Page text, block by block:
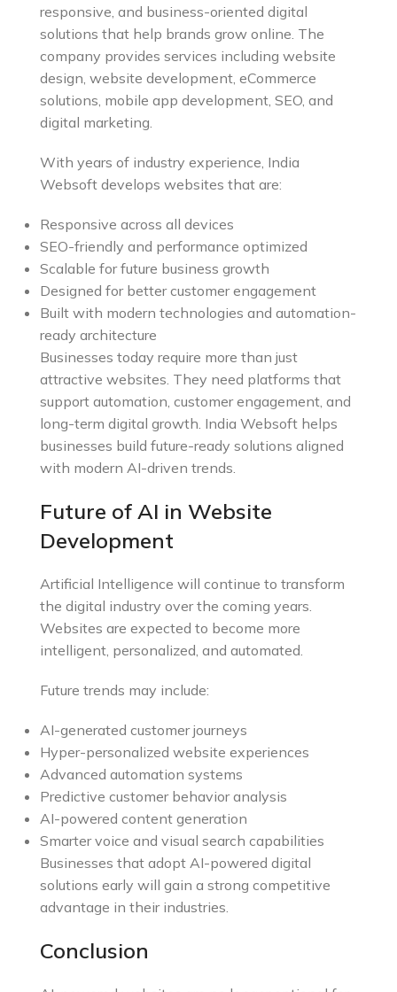
responsive, and business-oriented digital
solutions that help brands grow online. The
company provides services including website
design, website development, eCommerce
solutions, mobile app development, SEO, and
digital marketing.
With years of industry experience, India
Websoft develops websites that are:
Responsive across all devices
SEO-friendly and performance optimized
Scalable for future business growth
Designed for better customer engagement
Built with modern technologies and automation-
ready architecture
Businesses today require more than just
attractive websites. They need platforms that
support automation, customer engagement, and
long-term digital growth. India Websoft helps
businesses build future-ready solutions aligned
with modern AI-driven trends.
Future of AI in Website
Development
Artificial Intelligence will continue to transform
the digital industry over the coming years.
Websites are expected to become more
intelligent, personalized, and automated.
Future trends may include:
AI-generated customer journeys
Hyper-personalized website experiences
Advanced automation systems
Predictive customer behavior analysis
AI-powered content generation
Smarter voice and visual search capabilities
Businesses that adopt AI-powered digital
solutions early will gain a strong competitive
advantage in their industries.
Conclusion